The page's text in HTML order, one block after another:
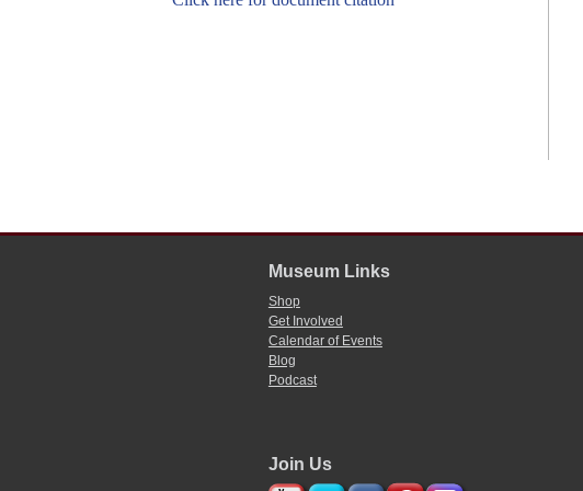
Museum Links
Shop
Get Involved
Calendar of Events
Blog
Podcast
Join Us